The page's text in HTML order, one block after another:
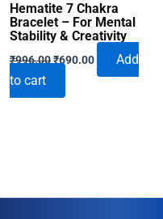
Hematite 7 Chakra
Bracelet – For Mental
Stability & Creativity
₹996.00Original
price
₹996.00.
₹690.00Current
Add
to cart